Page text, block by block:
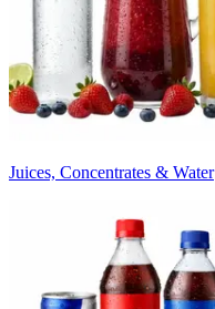
Juices, Concentrates & Water